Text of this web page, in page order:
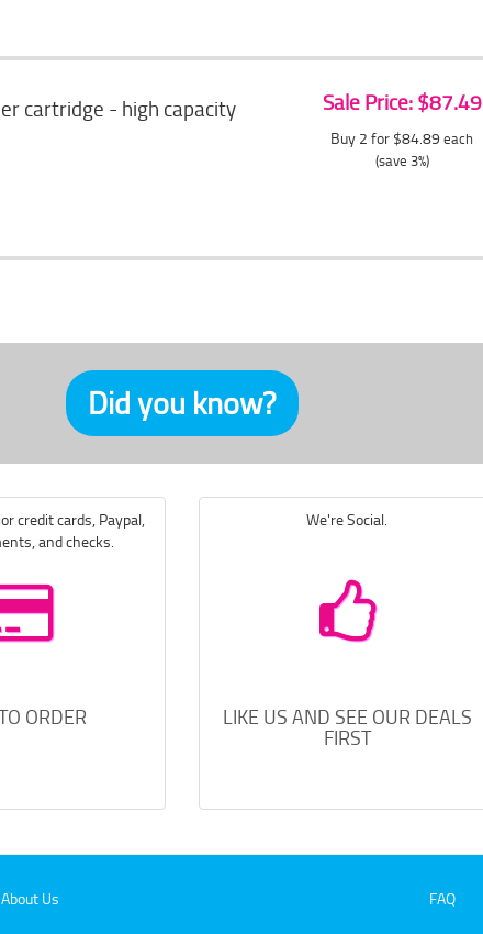
cartridge - high capacity
Sale Price: $87.49
Buy 2 for $84.89 each
(save 3%)
Did you know?
credit cards, Paypal,
and checks.
ORDER
We're Social.
LIKE US AND SEE OUR DEALS
FIRST
About Us FAQ